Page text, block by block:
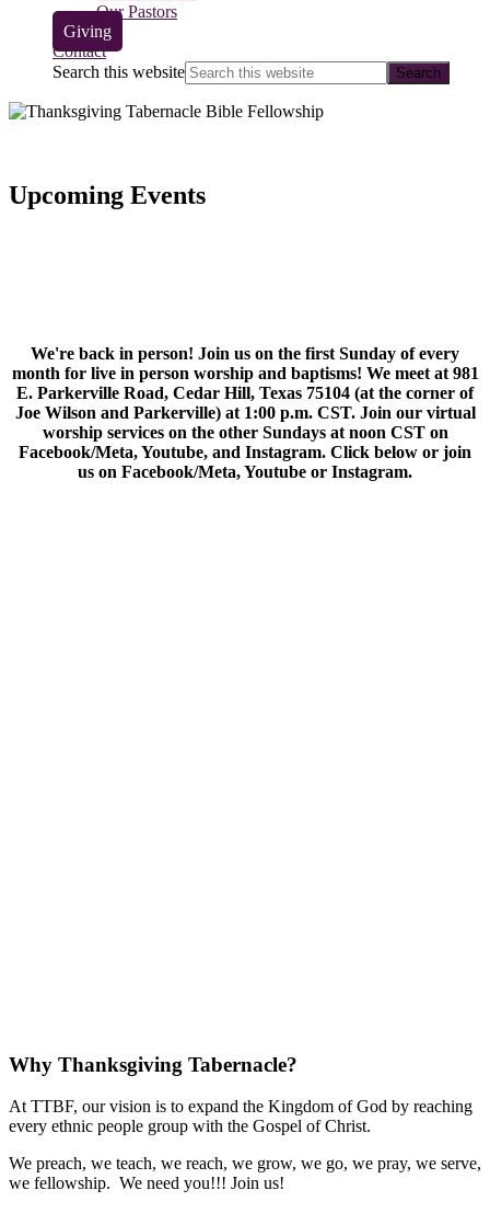
Our Pastors
Giving
Contact
Search this website
Upcoming Events
We're back in person! Join us on the first Sunday of every
month for live in person worship and baptisms! We meet at 981
E. Parkerville Road, Cedar Hill, Texas 75104 (at the corner of
Joe Wilson and Parkerville) at 1:00 p.m. CST. Join our virtual
worship services on the other Sundays at noon CST on
Facebook/Meta, Youtube, and Instagram. Click below or join
us on Facebook/Meta, Youtube or Instagram.
Why Thanksgiving Tabernacle?
At TTBF, our vision is to expand the Kingdom of God by reaching
every ethnic people group with the Gospel of Christ.
We preach, we teach, we reach, we grow, we go, we pray, we serve,
we fellowship. We need you!!! Join us!